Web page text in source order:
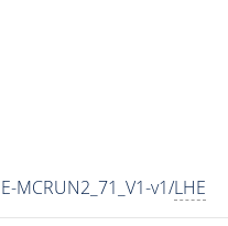
MCRUN2_71_V1-v1/LHE